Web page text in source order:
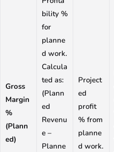
Gross
Margin
%
(Plann
ed)
bility %
for
planne
d work.
Calcula
ted as:
(Plann
ed
Revenu
e –
Planne
Project
ed
profit
% from
planne
d work.